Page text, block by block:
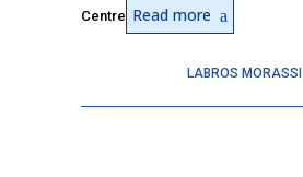
Centre Read more
LABROS MORASSI